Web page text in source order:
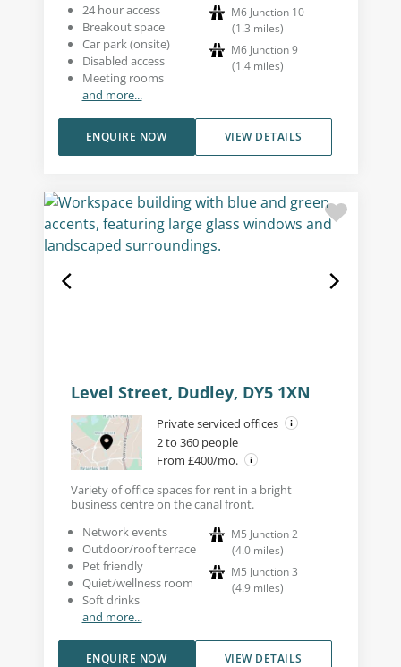
24 hour access
Breakout space
Car park (onsite)
Disabled access
Meeting rooms
and more...
M6 Junction 10
(1.3 miles)
M6 Junction 9
(1.4 miles)
VIEW DETAILS
ENQUIRE NOW
Level Street, Dudley, DY5 1XN
Private serviced offices
2 to 360 people
From £400/mo.
Variety of office spaces for rent in a bright
business centre on the canal front.
Network events
Outdoor/roof terrace
Pet friendly
Quiet/wellness room
Soft drinks
and more...
M5 Junction 2
(4.0 miles)
M5 Junction 3
(4.9 miles)
VIEW DETAILS
ENQUIRE NOW